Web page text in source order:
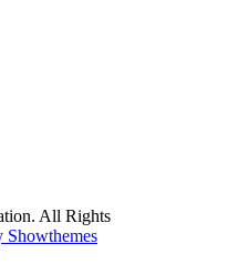
All Rights
Showthemes